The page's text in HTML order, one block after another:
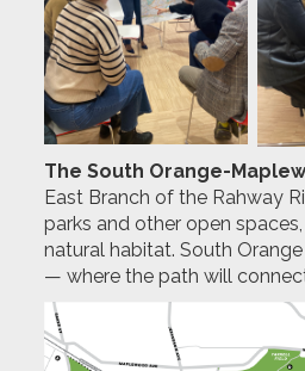
The South Orange-
East Branch of the Rahway
parks and other open
natural habitat. South
— where the path will